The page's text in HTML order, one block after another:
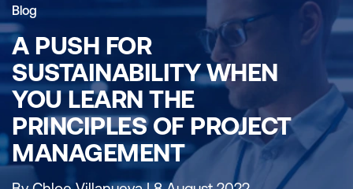
Blog
A PUSH FOR
SUSTAINABILITY WHEN
YOU LEARN THE
PRINCIPLES OF PROJECT
MANAGEMENT